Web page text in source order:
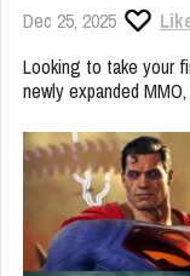
Dec 25, 2025
Looking to take your
newly expanded